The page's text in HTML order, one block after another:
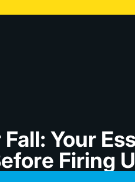
Your
Firing